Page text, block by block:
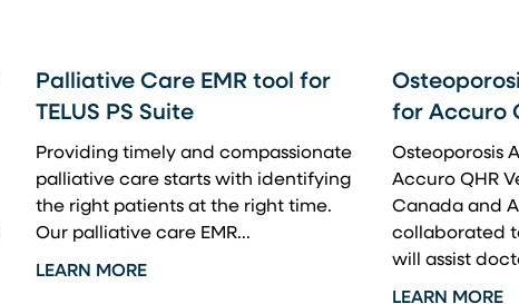
Palliative Care EMR tool for
TELUS PS Suite
Providing timely and compassionate
palliative care starts with identifying
the right patients at the right time.
Our palliative care EMR...
LEARN MORE
for Accuro
Osteoporosis
Accuro QHR
Canada and
collaborated
will assist
LEARN MORE